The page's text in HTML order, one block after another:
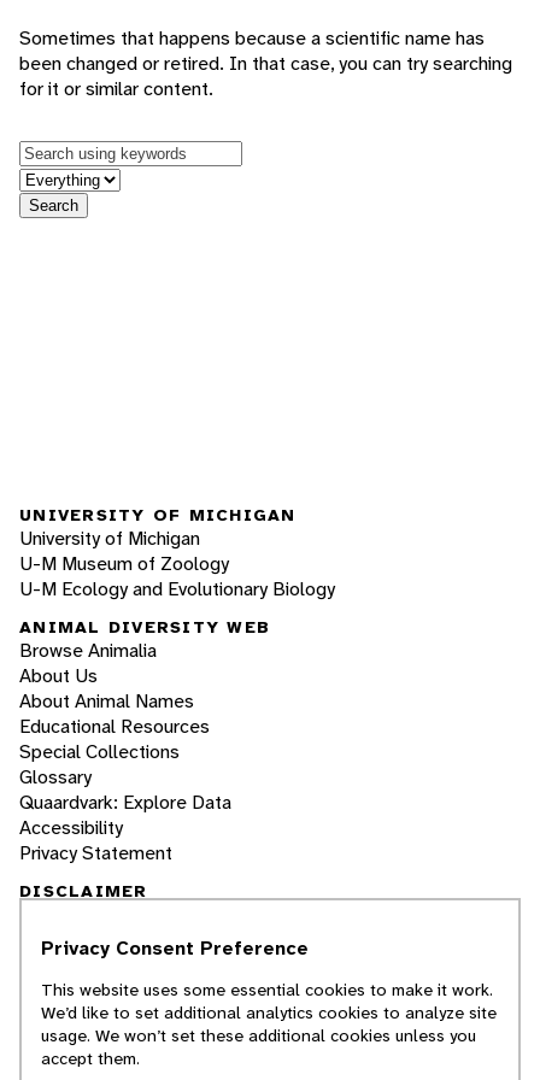
Sometimes that happens because a scientific name has
been changed or retired. In that case, you can try searching
for it or similar content.
Keywords
in feature
Search
UNIVERSITY OF MICHIGAN
University of Michigan
U-M Museum of Zoology
U-M Ecology and Evolutionary Biology
ANIMAL DIVERSITY WEB
Browse Animalia
About Us
About Animal Names
Educational Resources
Special Collections
Glossary
Quaardvark: Explore Data
Accessibility
Privacy Statement
DISCLAIMER
The Animal Diversity Web is an educational
students. ADW doesn't cover all species in the
world, nor does it include all the latest
scientific information about organisms we
describe. Though we edit our accounts for
Privacy Consent Preference
This website uses some essential cookies to make it work.
We’d like to set additional analytics cookies to analyze site
usage. We won’t set these additional cookies unless you
accept them.